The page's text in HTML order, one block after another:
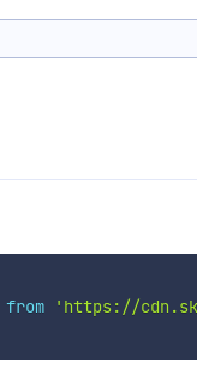
from 'https://